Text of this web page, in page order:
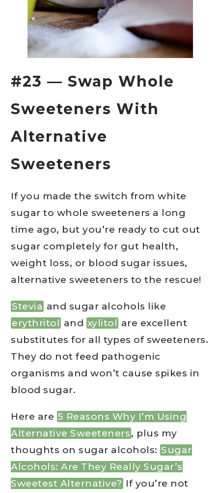
#23 — Swap Whole
Sweeteners With
Alternative
Sweeteners
If you made the switch from white
sugar to whole sweeteners a long
time ago, but you’re ready to cut out
sugar completely for gut health,
weight loss, or blood sugar issues,
alternative sweeteners to the rescue!
Stevia and sugar alcohols like
erythritol and xylitol are excellent
substitutes for all types of sweeteners.
They do not feed pathogenic
organisms and won’t cause spikes in
blood sugar.
Here are 5 Reasons Why I’m Using
Alternative Sweeteners, plus my
thoughts on sugar alcohols: Sugar
Alcohols: Are They Really Sugar’s
Sweetest Alternative? If you’re not